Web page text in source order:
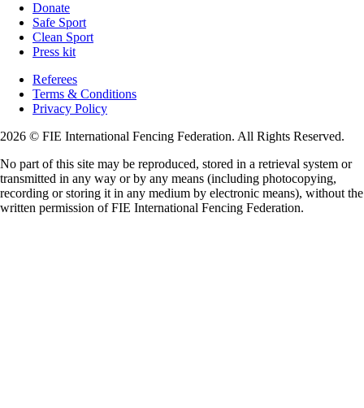
Donate
Safe Sport
Clean Sport
Press kit
Referees
Terms & Conditions
Privacy Policy
2026 © FIE International Fencing Federation. All Rights Reserved.
No part of this site may be reproduced, stored in a retrieval system or
transmitted in any way or by any means (including photocopying,
recording or storing it in any medium by electronic means), without the
written permission of FIE International Fencing Federation.